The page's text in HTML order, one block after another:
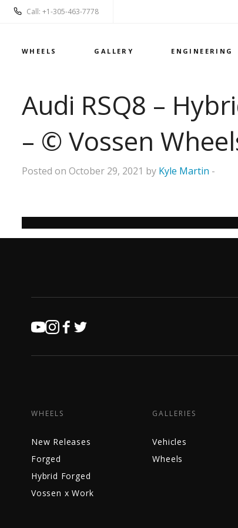
Call: +1-305-463-7778
WHEELS GALLERY ENGINEERING
Audi RSQ8 –
– © Vossen
Posted on October 29, 2021 by Kyle Martin -
WHEELS
New Releases
Forged
Hybrid Forged
Vossen x Work
GALLERIES
Vehicles
Wheels